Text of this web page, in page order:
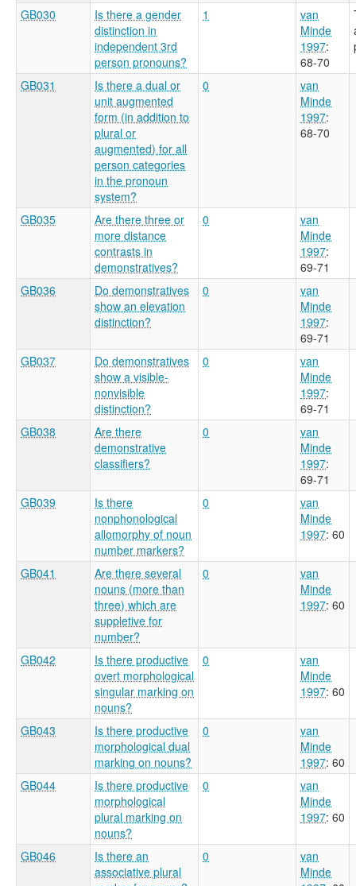
GB030
Is there a gender
distinction in
independent 3rd
person pronouns?
1
van
Minde
1997:
68-70
GB031
Is there a dual or
unit augmented
form (in addition to
plural or
augmented) for all
person categories
in the pronoun
system?
0
van
Minde
1997:
68-70
GB035
Are there three or
more distance
contrasts in
demonstratives?
0
van
Minde
1997:
69-71
GB036
Do demonstratives
show an elevation
distinction?
0
van
Minde
1997:
69-71
GB037
Do demonstratives
show a visible-
nonvisible
distinction?
0
van
Minde
1997:
69-71
GB038
Are there
demonstrative
classifiers?
0
van
Minde
1997:
69-71
GB039
Is there
nonphonological
allomorphy of noun
number markers?
0
van
Minde
1997: 60
GB041
Are there several
nouns (more than
three) which are
suppletive for
number?
0
van
Minde
1997: 60
GB042
Is there productive
overt morphological
singular marking on
nouns?
0
van
Minde
1997: 60
GB043
Is there productive
morphological dual
marking on nouns?
0
van
Minde
1997: 60
GB044
Is there productive
morphological
plural marking on
nouns?
0
van
Minde
1997: 60
GB046
Is there an
associative plural
0
van
Minde